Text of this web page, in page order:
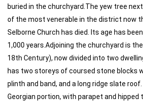
buried in the churchyard.The yew tree
of the most venerable in the district now
Selborne Church has died. Its age has
1,000 years.Adjoining the churchyard is
18th Century), now divided into two
has two storeys of coursed stone blocks
plinth and band, and a long ridge slate
Georgian portion, with parapet and hipped